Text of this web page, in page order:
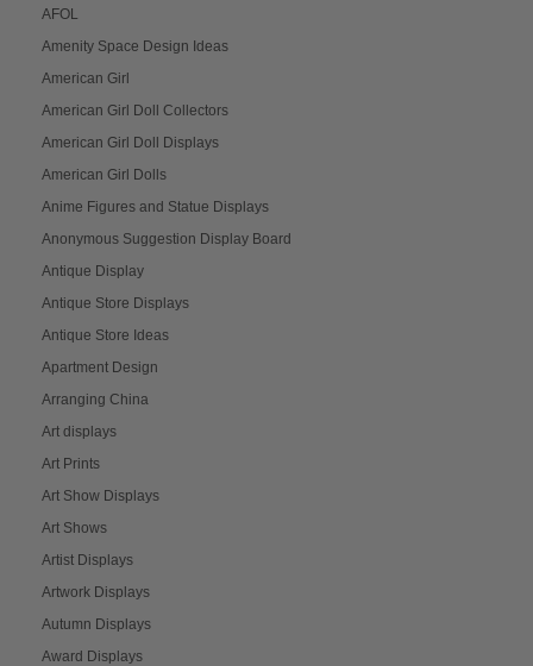
AFOL
Amenity Space Design Ideas
American Girl
American Girl Doll Collectors
American Girl Doll Displays
American Girl Dolls
Anime Figures and Statue Displays
Anonymous Suggestion Display Board
Antique Display
Antique Store Displays
Antique Store Ideas
Apartment Design
Arranging China
Art displays
Art Prints
Art Show Displays
Art Shows
Artist Displays
Artwork Displays
Autumn Displays
Award Displays